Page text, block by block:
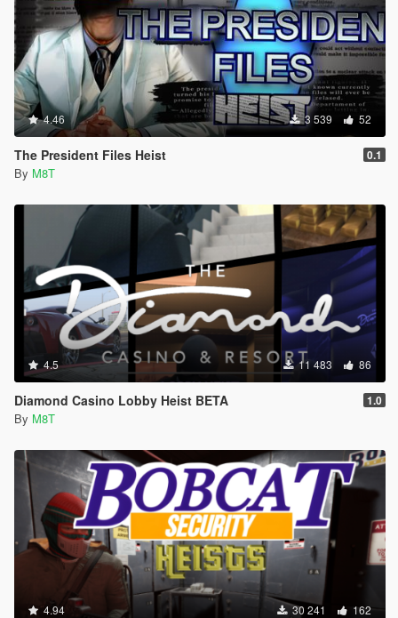
4.46 3 539 52
The President Files Heist 0.1
By M8T
4.5 11 483 86
Diamond Casino Lobby Heist BETA 1.0
By M8T
4.94 30 241 162